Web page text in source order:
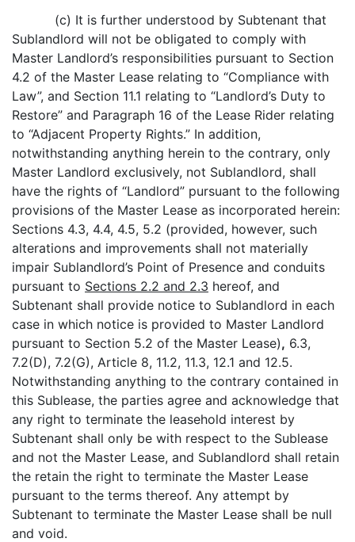
(c) It is further understood by Subtenant that
Sublandlord will not be obligated to comply with
Master Landlord’s responsibilities pursuant to Section
4.2 of the Master Lease relating to “Compliance with
Law”, and Section 11.1 relating to “Landlord’s Duty to
Restore” and Paragraph 16 of the Lease Rider relating
to “Adjacent Property Rights.” In addition,
notwithstanding anything herein to the contrary, only
Master Landlord exclusively, not Sublandlord, shall
have the rights of “Landlord” pursuant to the following
provisions of the Master Lease as incorporated herein:
Sections 4.3, 4.4, 4.5, 5.2 (provided, however, such
alterations and improvements shall not materially
impair Sublandlord’s Point of Presence and conduits
pursuant to Sections 2.2 and 2.3 hereof, and
Subtenant shall provide notice to Sublandlord in each
case in which notice is provided to Master Landlord
pursuant to Section 5.2 of the Master Lease), 6.3,
7.2(D), 7.2(G), Article 8, 11.2, 11.3, 12.1 and 12.5.
Notwithstanding anything to the contrary contained in
this Sublease, the parties agree and acknowledge that
any right to terminate the leasehold interest by
Subtenant shall only be with respect to the Sublease
and not the Master Lease, and Sublandlord shall retain
the retain the right to terminate the Master Lease
pursuant to the terms thereof. Any attempt by
Subtenant to terminate the Master Lease shall be null
and void.